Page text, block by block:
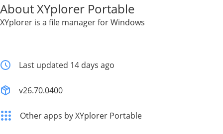
About XYplorer Portable
XYplorer is a file manager for Windows
Last updated 14 days ago
v26.70.0400
Other apps by XYplorer Portable